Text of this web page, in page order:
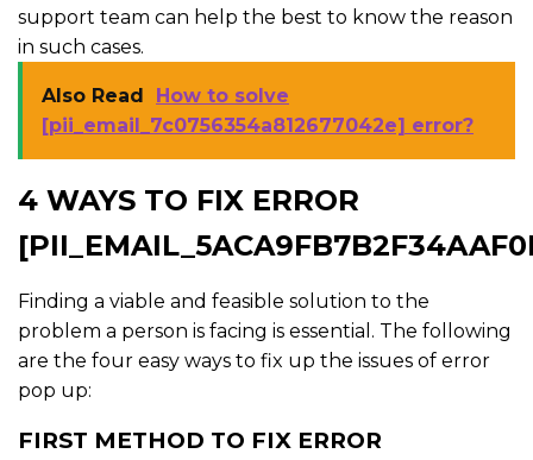
support team can help the best to know the reason
in such cases.
Also Read
How to solve
[pii_email_7c0756354a812677042e] error?
4 WAYS TO FIX ERROR
Finding a viable and feasible solution to the
problem a person is facing is essential. The following
are the four easy ways to fix up the issues of error
pop up:
FIRST METHOD TO FIX ERROR